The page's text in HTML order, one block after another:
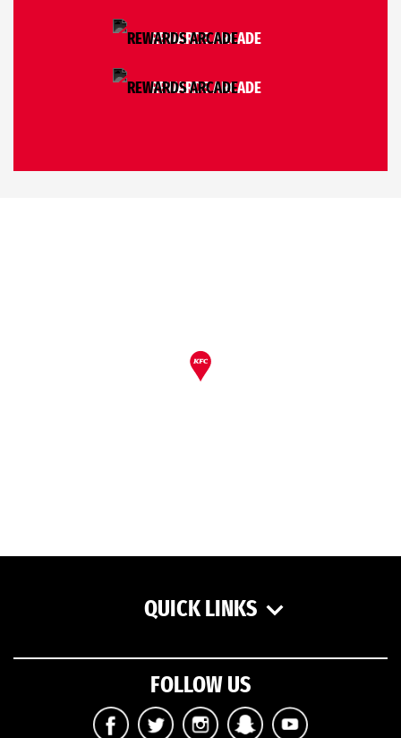
REWARDS ARCADE
REWARDS ARCADE
QUICK LINKS
FOLLOW US